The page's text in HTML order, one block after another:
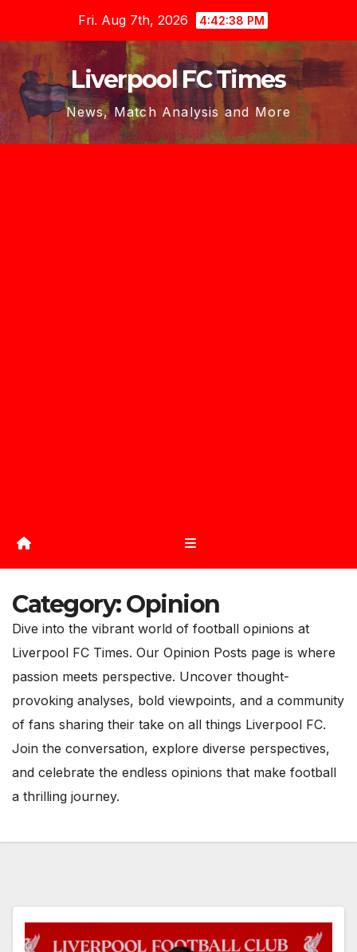
content
Fri. Aug 7th, 2026 4:42:40 PM
Liverpool FC Times
News, Match Analysis and More
Category:Opinion
Dive into the vibrant world of football opinions at
Liverpool FC Times. Our Opinion Posts page is where
passion meets perspective. Uncover thought-
provoking analyses, bold viewpoints, and a community
of fans sharing their take on all things Liverpool FC.
Join the conversation, explore diverse perspectives,
and celebrate the endless opinions that make football
a thrilling journey.